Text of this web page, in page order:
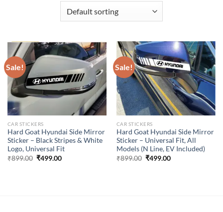
Sale!
CAR STICKERS
Hard Goat Hyundai Side Mirror
Sticker – Black Stripes & White
Logo, Universal Fit
₹899.00 Original
₹499.00Current
Sale!
CAR STICKERS
Hard Goat Hyundai Side Mirror
Sticker – Universal Fit, All
Models (N Line, EV Included)
₹899.00 Original
₹499.00Current